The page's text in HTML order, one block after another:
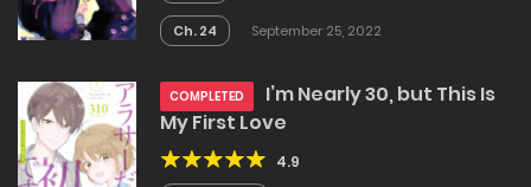
Ch. 24 September 25, 2022
COMPLETED
I’m Nearly 30, but This Is
My First Love
4.9